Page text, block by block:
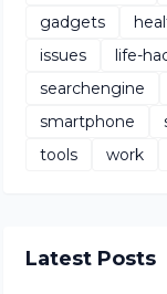
gadgets
issues
life-
searchengine
smartphone
tools
work
Latest Posts